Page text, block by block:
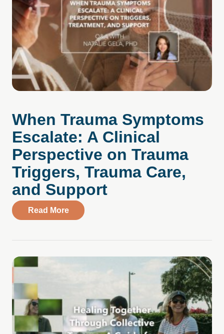
When Trauma Symptoms
Escalate: A Clinical
Perspective on Trauma
Triggers, Trauma Care,
and Support
Read Moreabout When Trauma Symptoms